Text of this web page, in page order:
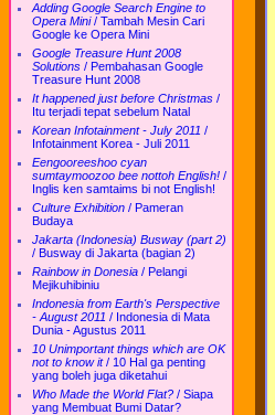
Adding Google Search Engine to
Opera Mini/ Tambah Mesin Cari
Google ke Opera Mini
Google Treasure Hunt 2008
Solutions / Pembahasan Google
Treasure Hunt 2008
It happened just before Christmas /
Itu terjadi tepat sebelum Natal
Korean Infotainment - July 2011 /
Infotainment Korea - Juli 2011
Eengooreeshoo cyan
sumtaymoozoo bee nottoh English! /
Inglis ken samtaims bi not English!
Culture Exhibition / Pameran
Budaya
Jakarta (Indonesia) Busway (part 2)
/ Busway di Jakarta (bagian 2)
Rainbow in Donesia / Pelangi
Mejikuhibiniu
Indonesia from Earth's Perspective
- August 2011 / Indonesia di Mata
Dunia - Agustus 2011
10 Unimportant things which are OK
not to know it/ 10 Hal ga penting
yang boleh juga diketahui
Who Made the World Flat? / Siapa
yang Membuat Bumi Datar?